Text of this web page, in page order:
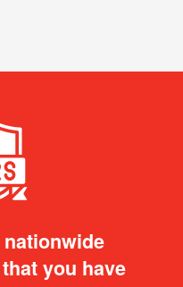
nationwide
you have